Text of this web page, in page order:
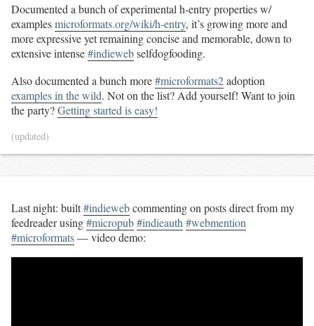
Documented a bunch of experimental h-entry properties w/
examplesmicroformats.org/wiki/h-entry, it’s growing more and
more expressive yet remaining concise and memorable, down to
extensive intense#indiewebselfdogfooding.
Also documented a bunch more#microformats2adoption
examples in the wild. Not on the list? Add yourself! Want to join
the party?Getting started is easy!
(updated)
Last night: built#indiewebcommenting on posts direct from my
feedreader using#micropub#indieauth#webmention
#microformats— video demo: